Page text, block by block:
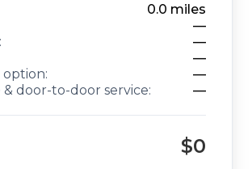
0.0 miles
—
—
—
—
& door-to-door service:
—
$0